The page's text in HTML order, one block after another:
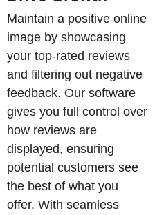
Maintain a positive online
image by showcasing
your top-rated reviews
and filtering out negative
feedback. Our software
gives you full control over
how reviews are
displayed, ensuring
potential customers see
the best of what you
offer. With seamless